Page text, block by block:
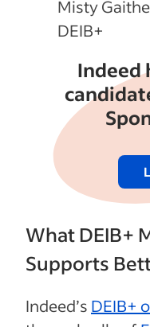
Misty
DEIB+
Indeed
What DEIB+
Supports
Indeed’s DEIB+